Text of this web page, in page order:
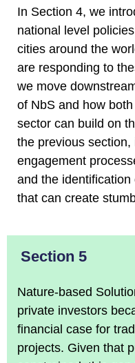
In Section 4, we
national level
cities around the
are responding to
we move
of NbS and how
sector can build on
the previous
engagement
and the
that can create
Section 5
Nature-based
private investors
financial case for
projects. Given that